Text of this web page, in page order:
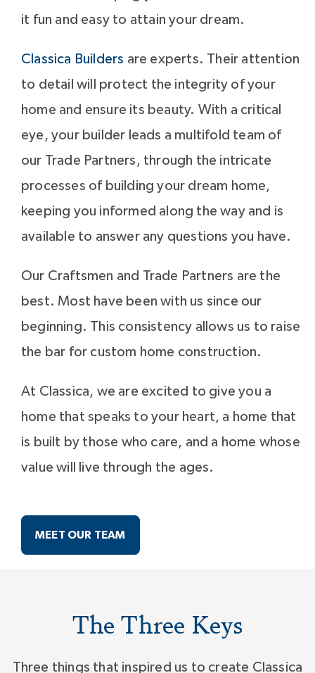
it fun and easy to attain your dream.
Classica Builders are experts. Their attention
to detail will protect the integrity of your
home and ensure its beauty. With a critical
eye, your builder leads a multifold team of
our Trade Partners, through the intricate
processes of building your dream home,
keeping you informed along the way and is
available to answer any questions you have.
Our Craftsmen and Trade Partners are the
best. Most have been with us since our
beginning. This consistency allows us to raise
the bar for custom home construction.
At Classica, we are excited to give you a
home that speaks to your heart, a home that
is built by those who care, and a home whose
value will live through the ages.
MEET OUR TEAM
The Three Keys
Three things that inspired us to create Classica